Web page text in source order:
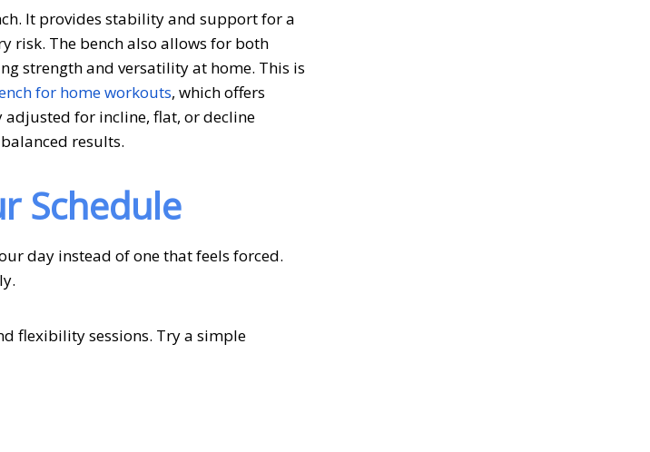
It provides stability and support for a
risk. The bench also allows for both
strength and versatility at home. This is
for home workouts, which offers
for incline, flat, or decline
results.
Schedule
day instead of one that feels forced.
flexibility sessions. Try a simple